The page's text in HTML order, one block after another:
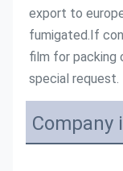
export to
fumigated.If
film for packing
special request.
Company